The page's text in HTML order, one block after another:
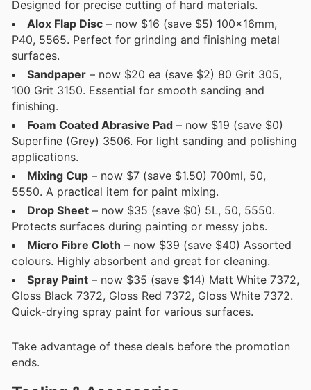
Designed for precise cutting of hard materials.
Alox Flap Disc – now $16 (save $5) 100x16mm,
P40, 5565. Perfect for grinding and finishing metal
surfaces.
Sandpaper – now $20 ea (save $2) 80 Grit 305,
100 Grit 3150. Essential for smooth sanding and
finishing.
Foam Coated Abrasive Pad – now $19 (save $0)
Superfine (Grey) 3506. For light sanding and polishing
applications.
Mixing Cup – now $7 (save $1.50) 700ml, 50,
5550. A practical item for paint mixing.
Drop Sheet – now $35 (save $0) 5L, 50, 5550.
Protects surfaces during painting or messy jobs.
Micro Fibre Cloth – now $39 (save $40) Assorted
colours. Highly absorbent and great for cleaning.
Spray Paint – now $35 (save $14) Matt White 7372,
Gloss Black 7372, Gloss Red 7372, Gloss White 7372.
Quick-drying spray paint for various surfaces.
Take advantage of these deals before the promotion
ends.